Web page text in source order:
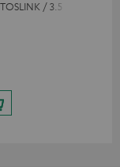
/ 3.5 mm